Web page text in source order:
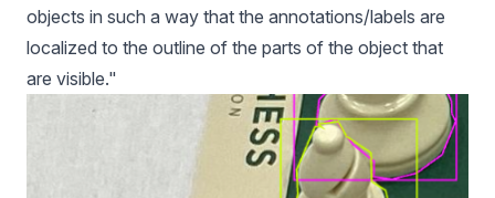
objects in such a way that the annotations/labels are
localized to the outline of the parts of the object that
are visible."